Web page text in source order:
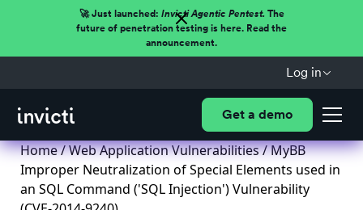
🚀 Just launched: Invicti Agentic Pentest.The
future of penetration testing is here. Read the
announcement.
Log in
Get a demo
Home/Web Application Vulnerabilities/ MyBB
Improper Neutralization of Special Elements used in
an SQL Command ('SQL Injection') Vulnerability